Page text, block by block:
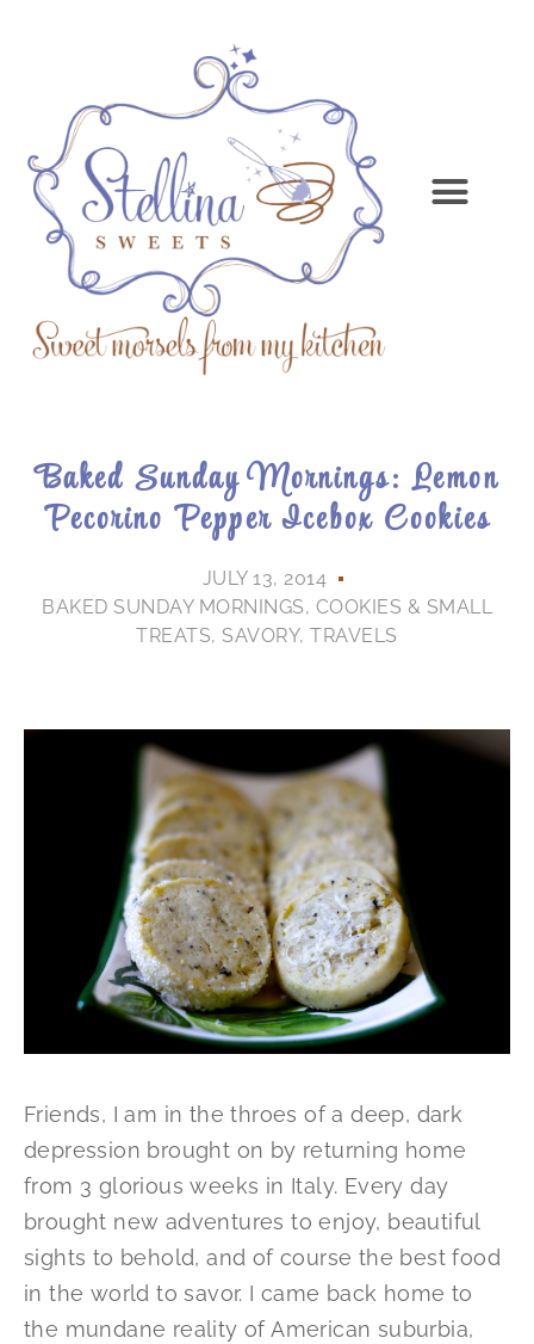
Baked Sunday Mornings: Lemon
Pecorino Pepper Icebox Cookies
JULY 13, 2014
BAKED SUNDAY MORNINGS, COOKIES & SMALL
TREATS,SAVORY,TRAVELS
Friends, I am in the throes of a deep, dark
depression brought on by returning home
from 3 glorious weeks in Italy. Every day
brought new adventures to enjoy, beautiful
sights to behold, and of course the best food
in the world to savor. I came back home to
the mundane reality of American suburbia,